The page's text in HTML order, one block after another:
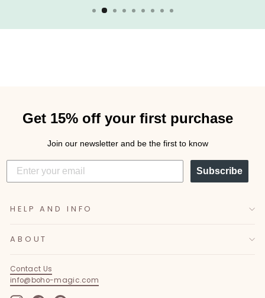
Get 15% off your first purchase
Join our newsletter and be the first to know
Subscribe
HELP AND INFO
ABOUT
Contact Us
info@boho-magic.com